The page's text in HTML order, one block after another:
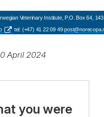
Veterinary Institute, P.O. Box 64,
tel: (+47) 41 22 09 49
April 2024
you were